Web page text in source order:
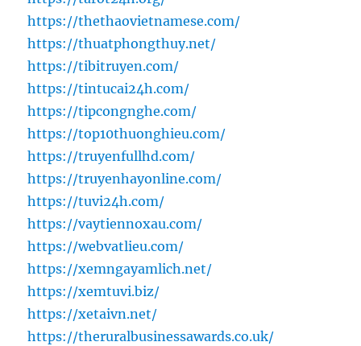
https://thethaovietnamese.com/
https://thuatphongthuy.net/
https://tibitruyen.com/
https://tintucai24h.com/
https://tipcongnghe.com/
https://top10thuonghieu.com/
https://truyenfullhd.com/
https://truyenhayonline.com/
https://tuvi24h.com/
https://vaytiennoxau.com/
https://webvatlieu.com/
https://xemngayamlich.net/
https://xemtuvi.biz/
https://xetaivn.net/
https://theruralbusinessawards.co.uk/